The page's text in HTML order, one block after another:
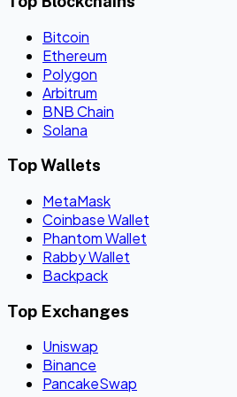
Bitcoin
Ethereum
Polygon
Arbitrum
BNB Chain
Solana
Top Wallets
MetaMask
Coinbase Wallet
Phantom Wallet
Rabby Wallet
Backpack
Top Exchanges
Uniswap
Binance
PancakeSwap